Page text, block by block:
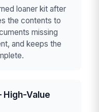
loaner kit after
the contents to
missing
and keeps the
Value